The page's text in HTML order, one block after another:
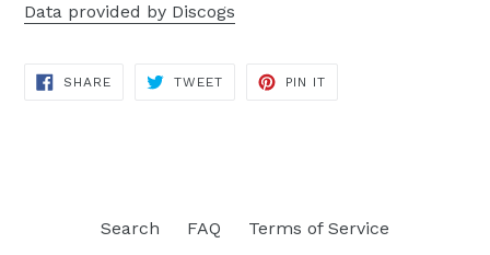
Data provided by Discogs
SHARESHARE
TWEETTWEET
PIN IT
Search FAQ Terms of Service